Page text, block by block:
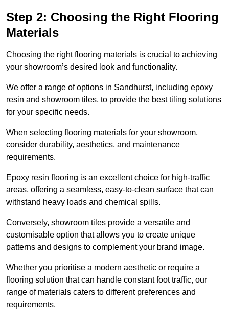
Step 2: Choosing the Right Flooring
Materials
Choosing the right flooring materials is crucial to achieving
your showroom’s desired look and functionality.
We offer a range of options in Sandhurst, including epoxy
resin and showroom tiles, to provide the best tiling solutions
for your specific needs.
When selecting flooring materials for your showroom,
consider durability, aesthetics, and maintenance
requirements.
Epoxy resin flooring is an excellent choice for high-traffic
areas, offering a seamless, easy-to-clean surface that can
withstand heavy loads and chemical spills.
Conversely, showroom tiles provide a versatile and
customisable option that allows you to create unique
patterns and designs to complement your brand image.
Whether you prioritise a modern aesthetic or require a
flooring solution that can handle constant foot traffic, our
range of materials caters to different preferences and
requirements.